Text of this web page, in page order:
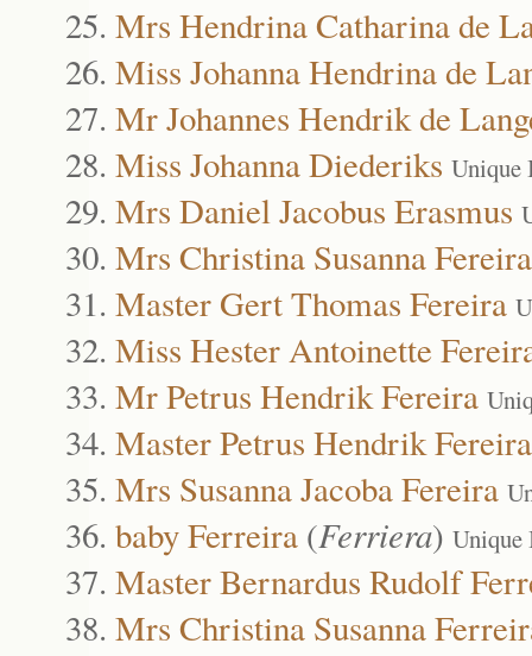
Mrs Hendrina Catharina de
Miss Johanna Hendrina de
Mr Johannes Hendrik de
Miss Johanna Diederiks Unique
Mrs Daniel Jacobus Erasmus
Mrs Christina Susanna Fereira
Master Gert Thomas Fereira
Miss Hester Antoinette
Mr Petrus Hendrik Fereira
Master Petrus Hendrik Fereira
Mrs Susanna Jacoba Fereira
baby Ferreira (Ferriera) Unique
Master Bernardus Rudolf
Mrs Christina Susanna